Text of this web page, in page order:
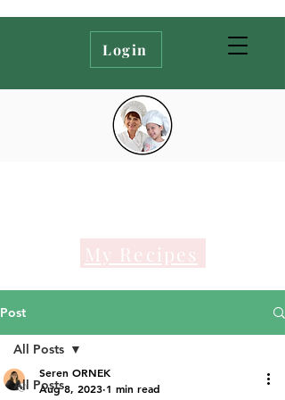
Login
My Recipes
Post
All Posts
All Posts
Seren ORNEK
Aug 8, 2023 1 min read